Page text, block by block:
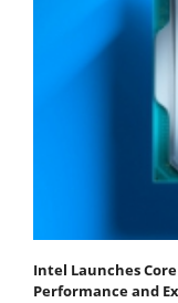
Intel Launches
Performance and